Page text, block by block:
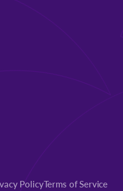
PolicyTerms of Service